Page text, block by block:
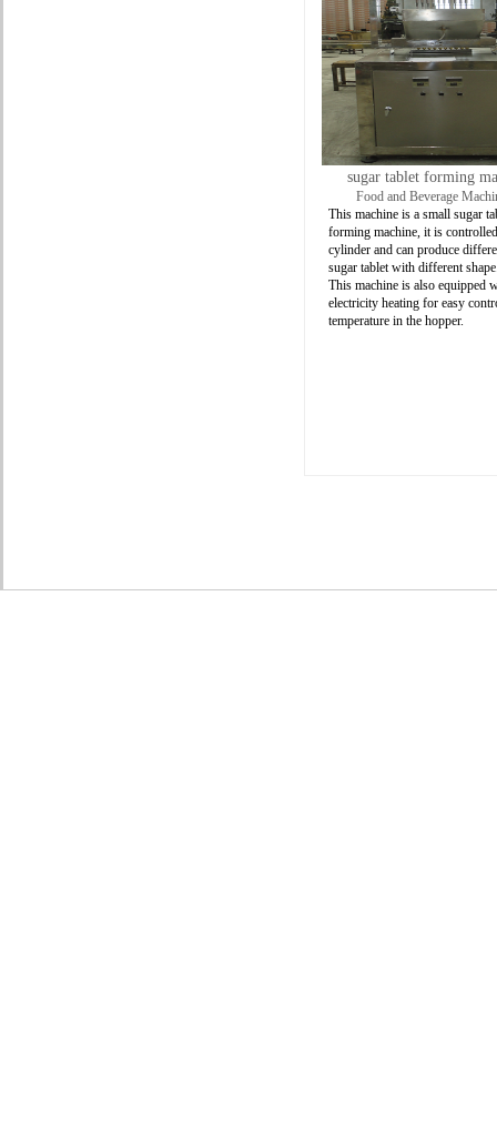
sugar tablet forming
Food and Beverage
This machine is a small sugar
forming machine, it is
cylinder and can produce
sugar tablet with different
This machine is also equipped
electricity heating for easy
temperature in the hopper.